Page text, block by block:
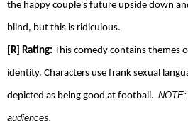
the happy couple's future upside down
blind, but this is ridiculous.
[R] Rating: This comedy contains themes
identity. Characters use frank sexual
depicted as being good at football.
audiences.